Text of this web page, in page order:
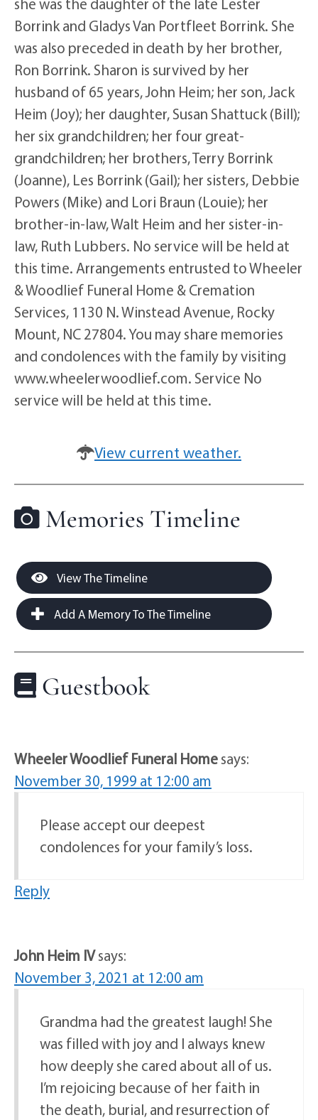
Borrink and Gladys Van Portfleet Borrink. She
was also preceded in death by her brother,
Ron Borrink. Sharon is survived by her
husband of 65 years, John Heim; her son, Jack
Heim (Joy); her daughter, Susan Shattuck (Bill);
her six grandchildren; her four great-
grandchildren; her brothers, Terry Borrink
(Joanne), Les Borrink (Gail); her sisters, Debbie
Powers (Mike) and Lori Braun (Louie); her
brother-in-law, Walt Heim and her sister-in-
law, Ruth Lubbers. No service will be held at
this time. Arrangements entrusted to Wheeler
& Woodlief Funeral Home & Cremation
Services, 1130 N. Winstead Avenue, Rocky
Mount, NC 27804. You may share memories
and condolences with the family by visiting
www.wheelerwoodlief.com. Service No
service will be held at this time.
View current weather.
Memories Timeline
View The Timeline
Add A Memory To The Timeline
Guestbook
Wheeler Woodlief Funeral Homesays:
November 30, 1999 at 12:00 am
Please accept our deepest
condolences for your family’s loss.
Reply
John Heim IVsays:
November 3, 2021 at 12:00 am
Grandma had the greatest laugh! She
was filled with joy and I always knew
how deeply she cared about all of us.
I’m rejoicing because of her faith in
the death, burial, and resurrection of